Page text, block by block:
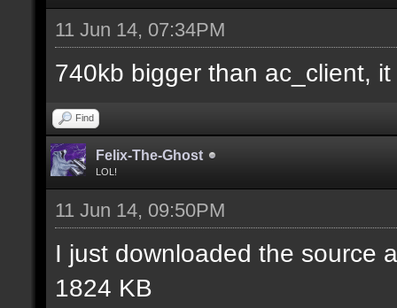
docargument [T] [Up
match] [] [0];
docident [filter_sel
selections(s) to
wall textures];
11 Jun 14, 07:34PM
740kb bigger than ac_client,
Find
Felix-The-Ghost
LOL!
11 Jun 14, 09:50PM
I just downloaded the source
1824 KB